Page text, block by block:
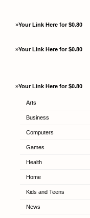
»Your Link Here for $0.80
»Your Link Here for $0.80
»Your Link Here for $0.80
Arts
Business
Computers
Games
Health
Home
Kids and Teens
News